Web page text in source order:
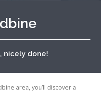
nicely done!
area, you’ll discover a